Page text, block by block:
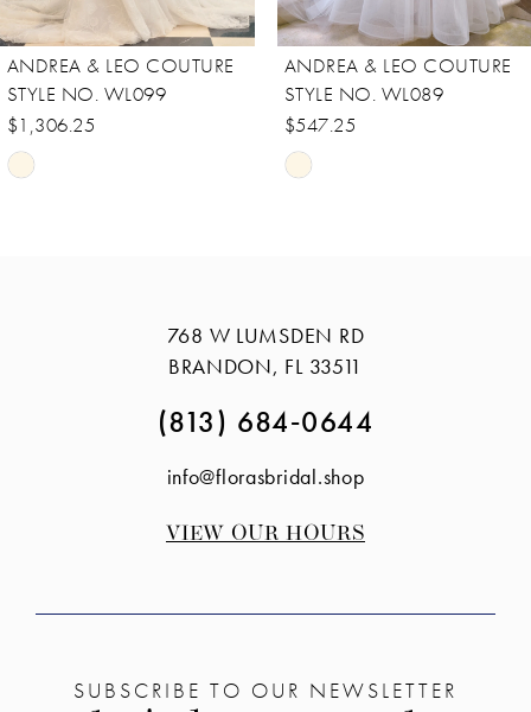
8
9
10
11
ANDREA & LEO COUTURE
STYLE NO. WL099
$1,306.25
Skip
ANDREA & LEO COUTURE
STYLE NO. WL089
$547.25
Skip
end
768 W LUMSDEN RD
BRANDON, FL 33511
(813) 684‑0644
info@florasbridal.shop
VIEW OUR HOURS
SUBSCRIBE TO OUR NEWSLETTER